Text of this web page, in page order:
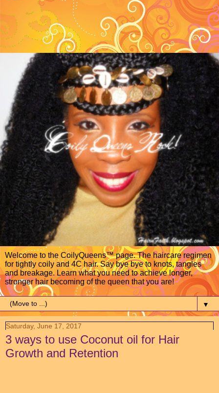
Welcome to the CoilyQueens™ page. The haircare regimen
for tightly coily and 4C hair. Say bye bye to knots, tangles
and breakage. Learn what you need to achieve longer,
stronger hair becoming of the queen that you are!
▼
Saturday, June 17, 2017
3 ways to use Coconut oil for Hair
Growth and Retention